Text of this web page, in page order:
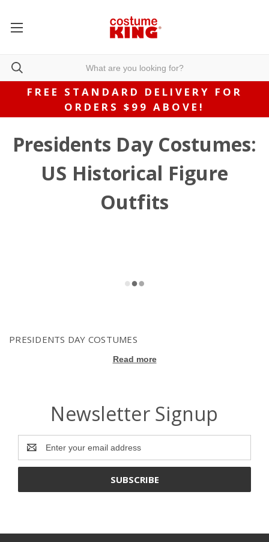
FREE STANDARD DELIVERY FOR
ORDERS $99 ABOVE!
Presidents Day Costumes:
US Historical Figure
Outfits
PRESIDENTS DAY COSTUMES
Read more
Newsletter Signup
Address